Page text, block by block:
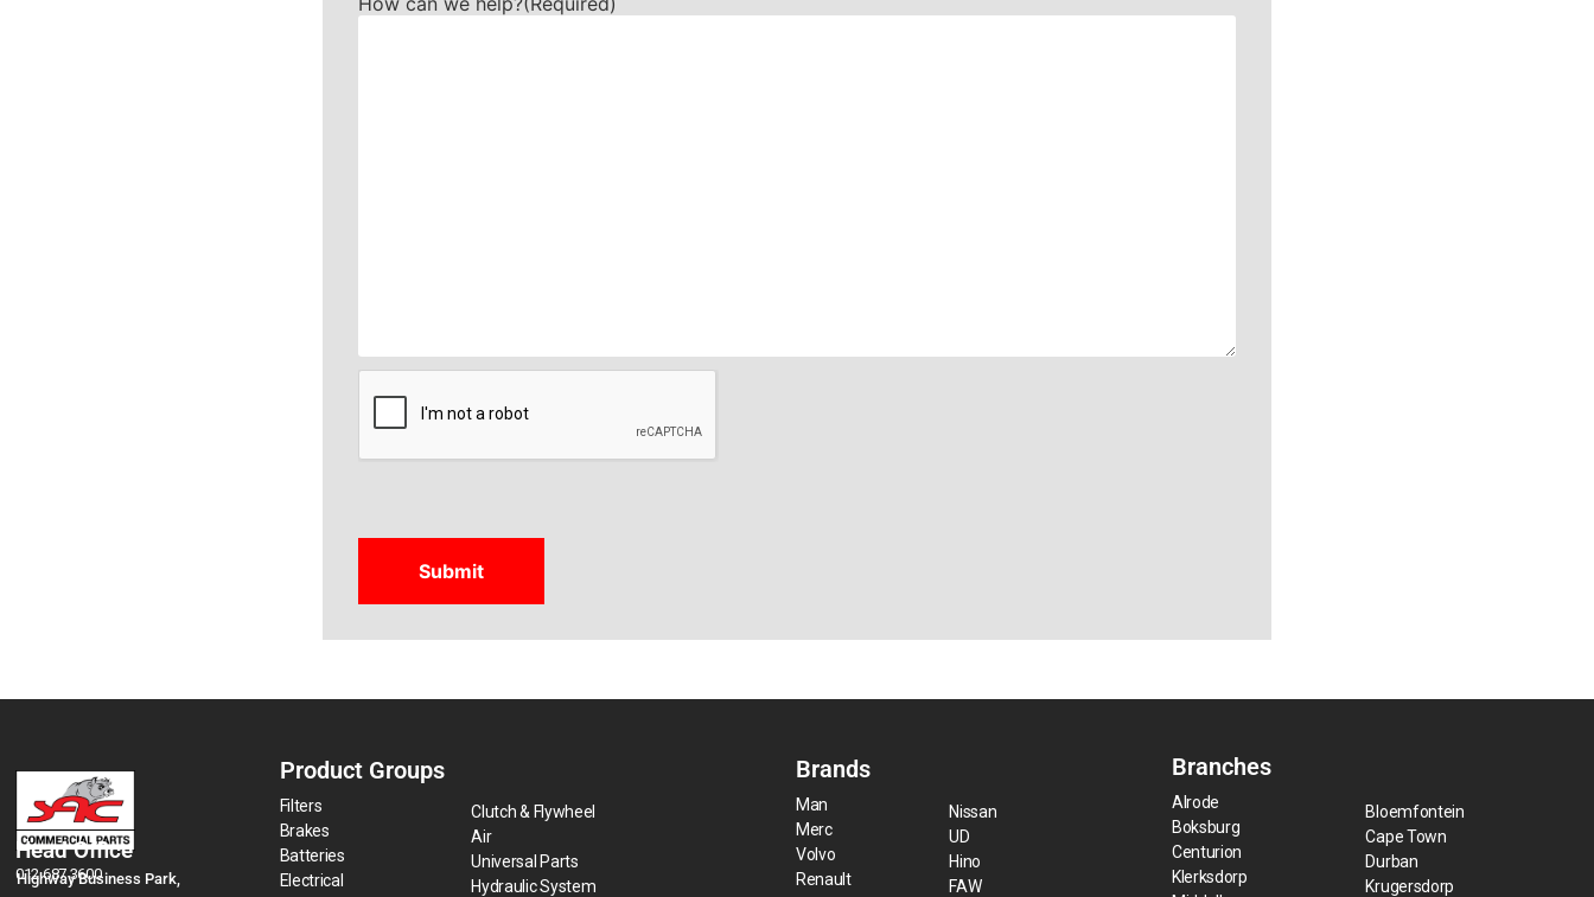
CAPTCHA
Head Office
012 687 3600
Highway Business Park,
Product Groups
Filters
Brakes
Batteries
Electrical
Clutch & Flywheel
Air
Universal Parts
Hydraulic System
Brands
Man
Merc
Volvo
Renault
Nissan
UD
Hino
FAW
Branches
Alrode
Boksburg
Centurion
Klerksdorp
Bloemfontein
Cape Town
Durban
Krugersdorp